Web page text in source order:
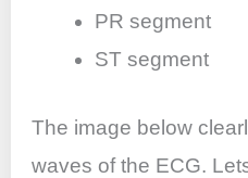
PR segment
ST segment
The image below
waves of the ECG.